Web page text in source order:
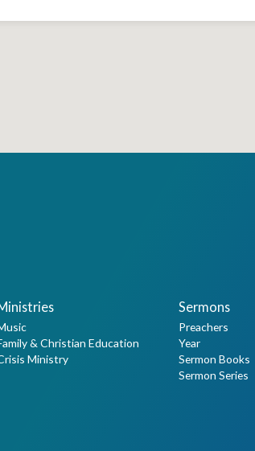
& Christian Education
Ministry
Sermons
Preachers
Year
Sermon Books
Sermon Series